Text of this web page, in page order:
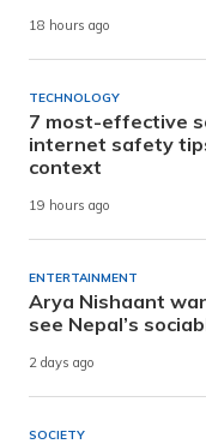
18 hours ago
TECHNOLOGY
7 most-effective
internet safety
context
19 hours ago
ENTERTAINMENT
Arya Nishaant
see Nepal’s
2 days ago
SOCIETY